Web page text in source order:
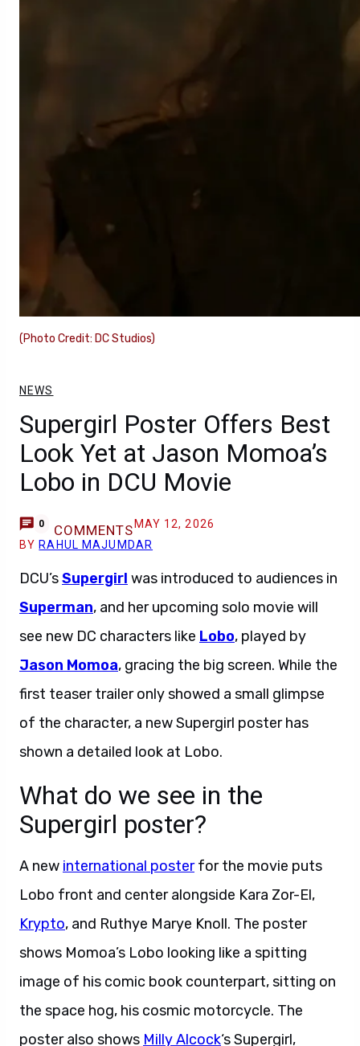
(Photo Credit: DC Studios)
NEWS
Supergirl Poster Offers Best
Look Yet at Jason Momoa’s
Lobo in DCU Movie
0 COMMENTS MAY 12, 2026
BY RAHUL MAJUMDAR
DCU’sSupergirl was introduced to audiences in
Superman, and her upcoming solo movie will
see new DC characters like Lobo, played by
Jason Momoa, gracing the big screen. While the
first teaser trailer only showed a small glimpse
of the character, a new Supergirl poster has
shown a detailed look at Lobo.
What do we see in the
Supergirl poster?
A new international posterfor the movie puts
Lobo front and center alongside Kara Zor-El,
Krypto, and Ruthye Marye Knoll. The poster
shows Momoa’s Lobo looking like a spitting
image of his comic book counterpart, sitting on
the space hog, his cosmic motorcycle. The
poster also shows Milly Alcock‘s Supergirl,